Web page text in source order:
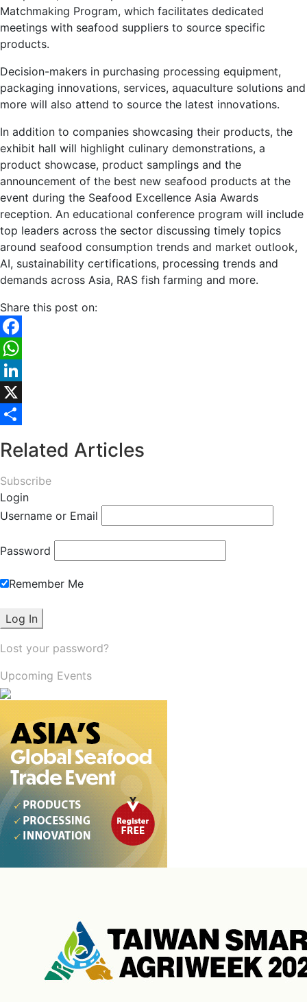
Matchmaking Program, which facilitates dedicated
meetings with seafood suppliers to source specific
products.
Decision-makers in purchasing processing equipment,
packaging innovations, services, aquaculture solutions and
more will also attend to source the latest innovations.
In addition to companies showcasing their products, the
exhibit hall will highlight culinary demonstrations, a
product showcase, product samplings and the
announcement of the best new seafood products at the
event during the Seafood Excellence Asia Awards
reception. An educational conference program will include
top leaders across the sector discussing timely topics
around seafood consumption trends and market outlook,
AI, sustainability certifications, processing trends and
demands across Asia, RAS fish farming and more.
Share this post on:
Facebook
WhatsApp
LinkedIn
X
Related Articles
Subscribe
Login
Username or Email
Password
Remember Me
Lost your password?
Upcoming Events